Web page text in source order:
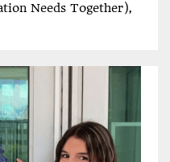
Needs Together),